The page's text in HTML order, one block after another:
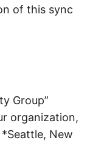
of this sync
Group”
organization,
New